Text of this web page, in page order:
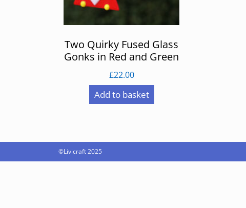
Two Quirky Fused Glass
Gonks in Red and Green
£22.00
Add to basket
©Livicraft 2025